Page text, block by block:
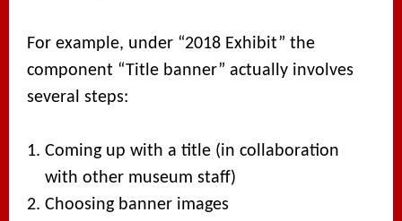
For example, under “2018 Exhibit” the
component “Title banner” actually involves
several steps:
Coming up with a title (in collaboration
with other museum staff)
Choosing banner images